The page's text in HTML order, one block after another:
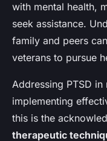
with mental health,
seek assistance.
family and peers
veterans to pursue
Addressing PTSD
implementing
this is the
therapeutic